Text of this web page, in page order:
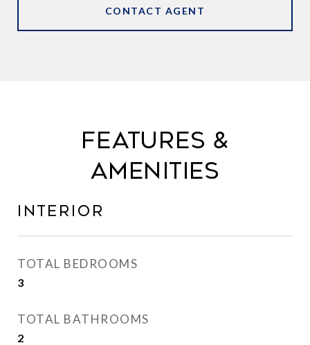
CONTACT AGENT
FEATURES &
AMENITIES
INTERIOR
TOTAL BEDROOMS
3
TOTAL BATHROOMS
2